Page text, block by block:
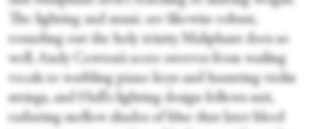
The lighting and music are likewise robust,
rounding out the holy trinity Maliphant does so
well. Andy Cowton’s score swerves from wailing
vocals to warbling piano keys and haunting violin
strings, and Hull's lighting design follows suit,
radiating mellow shades of blue that later bleed